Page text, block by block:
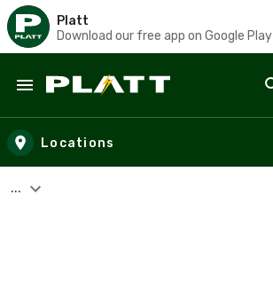
Platt
Download our free app on Google Play
Skip to main content
Locations
...